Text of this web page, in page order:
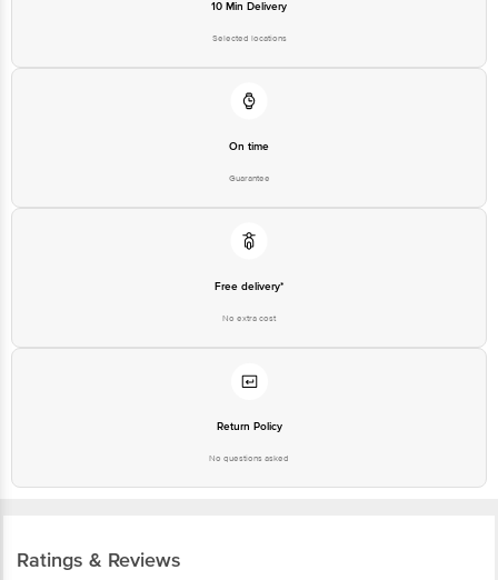
10 Min Delivery
Selected locations
On time
Guarantee
Free delivery*
No extra cost
Return Policy
No questions asked
Ratings & Reviews